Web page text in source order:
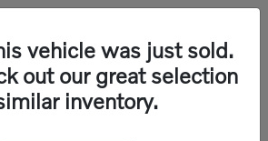
vehicle was just sold.
out our great selection
inventory.